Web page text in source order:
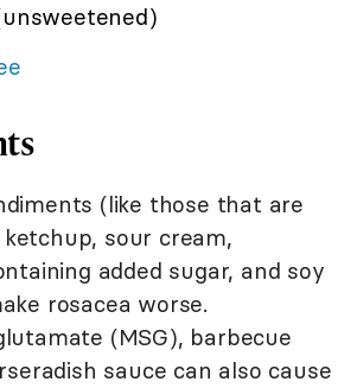
(like those that are
ketchup, sour cream,
added sugar, and soy
rosacea worse.
(MSG), barbecue
sauce can also cause